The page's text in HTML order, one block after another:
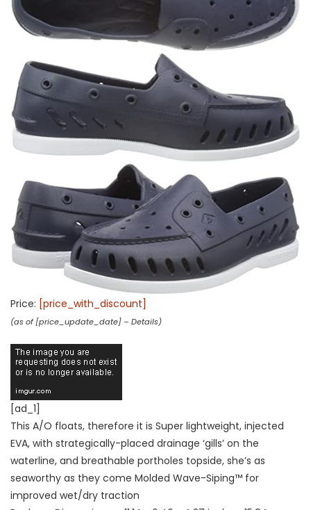
Price: [price_with_discount]
(as of [price_update_date] – Details)
[ad_1]
This A/O floats, therefore it is Super lightweight, injected
EVA, with strategically-placed drainage ‘gills’ on the
waterline, and breathable portholes topside, she’s as
seaworthy as they come Molded Wave-Siping™ for
improved wet/dry traction